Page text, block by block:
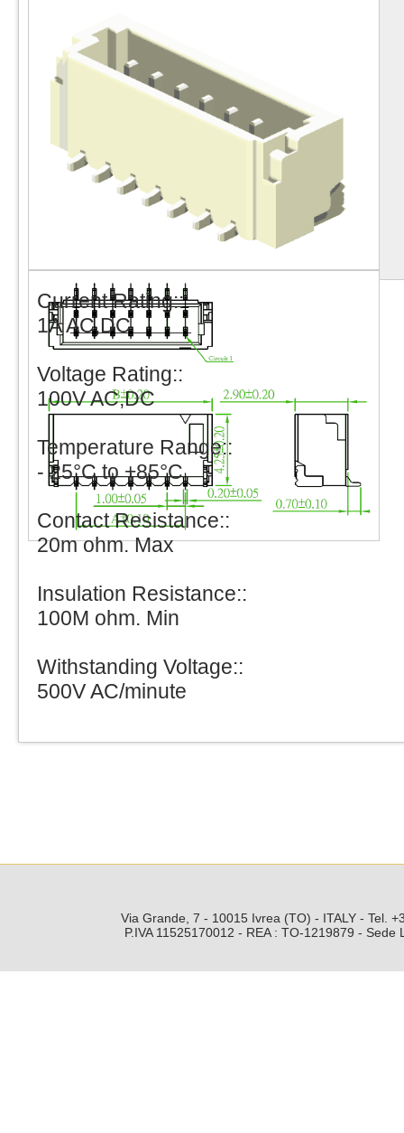
Current Rating::
1A AC,DC
Voltage Rating::
100V AC,DC
Temperature Range::
- 25°C to +85°C
Contact Resistance::
20m ohm. Max
Insulation Resistance::
100M ohm. Min
Withstanding Voltage::
500V AC/minute
Via Grande, 7 - 10015 Ivrea (TO) - ITALY - Tel.
P.IVA 11525170012 - REA : TO-1219879 -